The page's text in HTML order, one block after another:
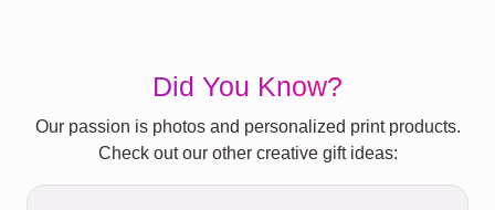
Did You Know?
Our passion is photos and personalized print products.
Check out our other creative gift ideas: